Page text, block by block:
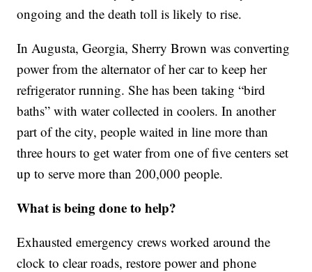
ongoing and the death toll is likely to rise.
In Augusta, Georgia, Sherry Brown was converting
power from the alternator of her car to keep her
refrigerator running. She has been taking “bird
baths” with water collected in coolers. In another
part of the city, people waited in line more than
three hours to get water from one of five centers set
up to serve more than 200,000 people.
What is being done to help?
Exhausted emergency crews worked around the
clock to clear roads, restore power and phone